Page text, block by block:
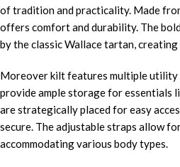
of tradition and practicality. Made
offers comfort and durability. The
by the classic Wallace tartan, creating
Moreover kilt features multiple utility
provide ample storage for essentials
are strategically placed for easy
secure. The adjustable straps allow
accommodating various body types.